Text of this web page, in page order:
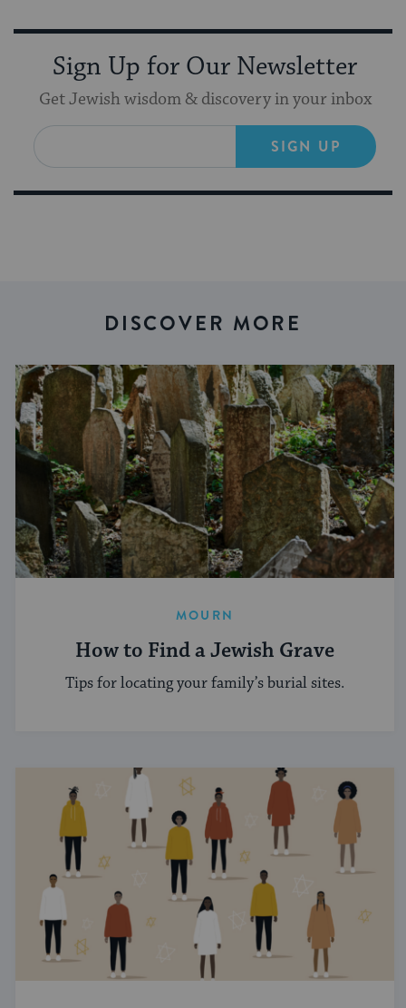
Sign Up for Our Newsletter
Get Jewish wisdom & discovery in your inbox
SIGN UP
DISCOVER MORE
MOURN
How to Find a Jewish Grave
Tips for locating your family’s burial sites.